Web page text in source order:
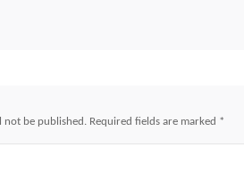
not be published. Required fields are marked *